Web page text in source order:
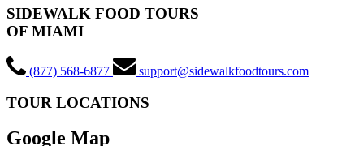
SIDEWALK FOOD TOURS
OF MIAMI
(877) 568-6877 support@sidewalkfoodtours.com
TOUR LOCATIONS
Google Map